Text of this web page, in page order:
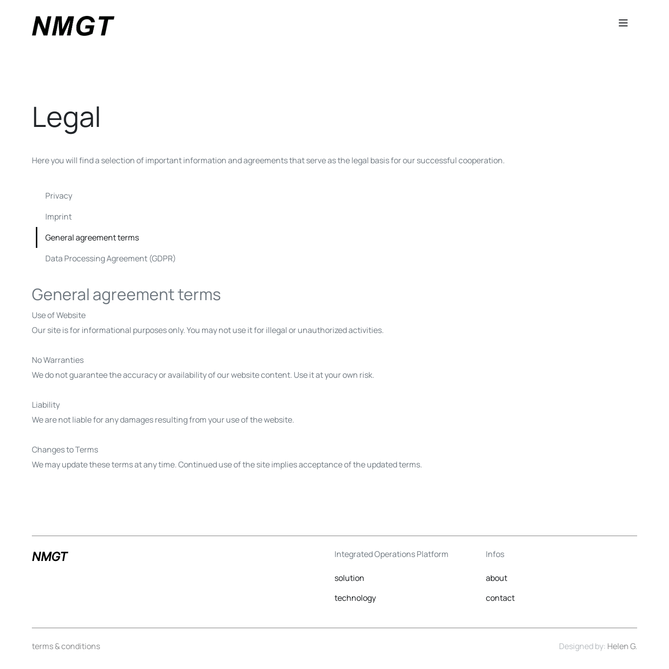
Legal
Here you will find a selection of important information and agreements that serve as the legal basis for our successful cooperation.
Privacy
Imprint
General agreement terms
Data Processing Agreement (GDPR)
General agreement terms
Use of Website
Our site is for informational purposes only. You may not use it for illegal or unauthorized activities.
No Warranties
We do not guarantee the accuracy or availability of our website content. Use it at your own risk.
Liability
We are not liable for any damages resulting from your use of the website.
Changes to Terms
We may update these terms at any time. Continued use of the site implies acceptance of the updated terms.
NMGT Integrated Operations Platform
solution
technology
Infos
about
contact
terms & conditions Designed by: Helen G.